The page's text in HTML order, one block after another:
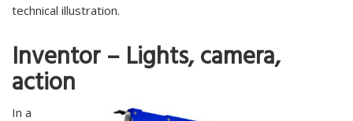
technical illustration.
Inventor – Lights, camera,
action
In a